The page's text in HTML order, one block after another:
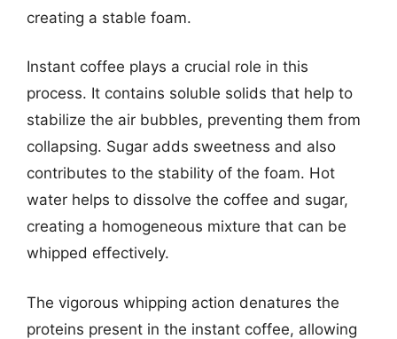
creating a stable foam.
Instant coffee plays a crucial role in this
process. It contains soluble solids that help to
stabilize the air bubbles, preventing them from
collapsing. Sugar adds sweetness and also
contributes to the stability of the foam. Hot
water helps to dissolve the coffee and sugar,
creating a homogeneous mixture that can be
whipped effectively.
The vigorous whipping action denatures the
proteins present in the instant coffee, allowing